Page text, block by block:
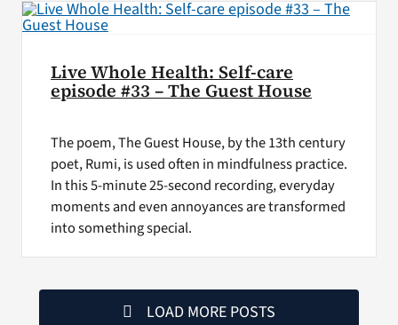
Live Whole Health: Self-care
episode #33 – The Guest House
The poem, The Guest House, by the 13th century
poet, Rumi, is used often in mindfulness practice.
In this 5-minute 25-second recording, everyday
moments and even annoyances are transformed
into something special.
LOAD MORE POSTS